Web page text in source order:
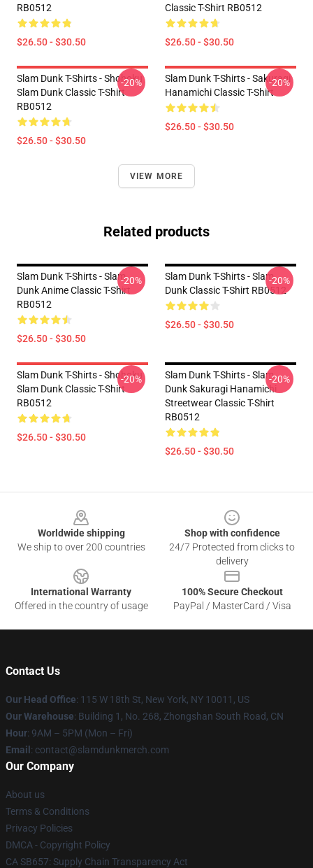
RB0512
$26.50 - $30.50
Classic T-Shirt RB0512
$26.50 - $30.50
Slam Dunk T-Shirts - Shohoku
Slam Dunk Classic T-Shirt
RB0512
$26.50 - $30.50
-20%
Slam Dunk T-Shirts - Sakuragi
Hanamichi Classic T-Shirt
$26.50 - $30.50
-20%
VIEW MORE
Related products
Slam Dunk T-Shirts - Slam
Dunk Anime Classic T-Shirt
RB0512
$26.50 - $30.50
-20%
Slam Dunk T-Shirts - Slam
Dunk Classic T-Shirt RB0512
$26.50 - $30.50
-20%
Slam Dunk T-Shirts - Shohoku
Slam Dunk Classic T-Shirt
RB0512
$26.50 - $30.50
-20%
Slam Dunk T-Shirts - Slam
Dunk Sakuragi Hanamichi
Streetwear Classic T-Shirt
RB0512
$26.50 - $30.50
-20%
Worldwide shipping
We ship to over 200 countries
Shop with confidence
24/7 Protected from clicks to
delivery
International Warranty
Offered in the country of usage
100% Secure Checkout
PayPal / MasterCard / Visa
Contact Us
Our Head Office: 115 W 18th St, New York, NY 10011, US
Our Warehouse: Building 1, No. 268, Zhongshan South Road, CN
Hour: 9AM – 5PM (Mon – Fri)
Email : contact@slamdunkmerch.com
Our Company
About us
Terms & Conditions
Privacy Policies
DMCA - Copyright Policy
CA SB657: Supply Chain Transparency Act